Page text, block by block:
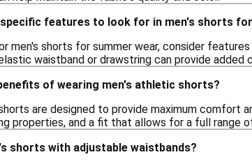
features to look for in men's shorts
men's shorts for summer wear, consider
waistband or drawstring can provide added
of wearing men's athletic shorts?
are designed to provide maximum comfort
properties, and a fit that allows for a full range
shorts with adjustable waistbands?